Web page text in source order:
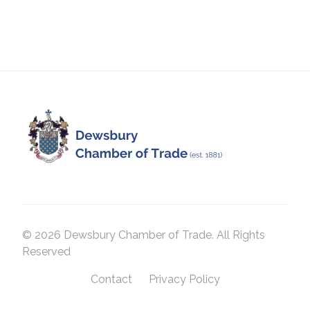
© 2026 Dewsbury Chamber of Trade. All Rights
Reserved
Contact Privacy Policy